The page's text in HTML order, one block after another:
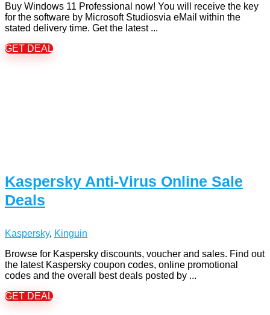
Buy Windows 11 Professional now! You will receive the key
for the software by Microsoft Studiosvia eMail within the
stated delivery time. Get the latest ...
GET DEAL
Kaspersky Anti-Virus Online Sale
Deals
Kaspersky, Kinguin
Browse for Kaspersky discounts, voucher and sales. Find out
the latest Kaspersky coupon codes, online promotional
codes and the overall best deals posted by ...
GET DEAL